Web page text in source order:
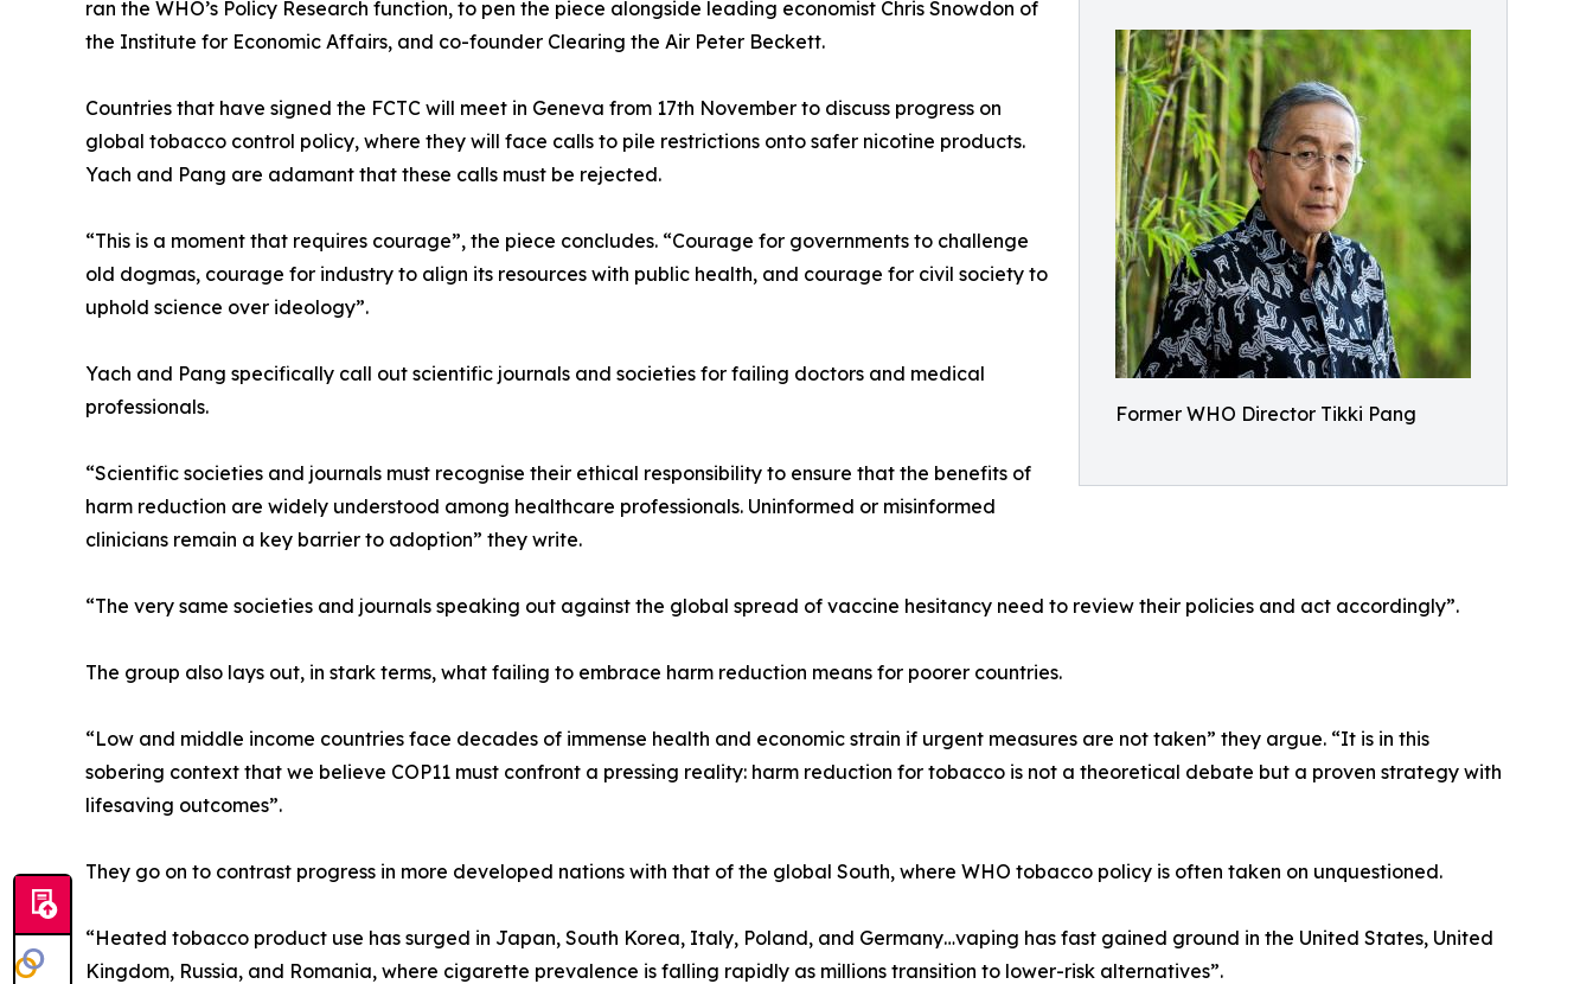
Former WHO Director Tikki Pang
ran the WHO’s Policy Research function, to pen the piece alongside leading economist Chris Snowdon of
the Institute for Economic Affairs, and co-founder Clearing the Air Peter Beckett.
Countries that have signed the FCTC will meet in Geneva from 17th November to discuss progress on
global tobacco control policy, where they will face calls to pile restrictions onto safer nicotine products.
Yach and Pang are adamant that these calls must be rejected.
“This is a moment that requires courage”, the piece concludes. “Courage for governments to challenge
old dogmas, courage for industry to align its resources with public health, and courage for civil society to
uphold science over ideology”.
Yach and Pang specifically call out scientific journals and societies for failing doctors and medical
professionals.
“Scientific societies and journals must recognise their ethical responsibility to ensure that the benefits of
harm reduction are widely understood among healthcare professionals. Uninformed or misinformed
clinicians remain a key barrier to adoption” they write.
“The very same societies and journals speaking out against the global spread of vaccine hesitancy need to review their policies and act accordingly”.
The group also lays out, in stark terms, what failing to embrace harm reduction means for poorer countries.
“Low and middle income countries face decades of immense health and economic strain if urgent measures are not taken” they argue. “It is in this
sobering context that we believe COP11 must confront a pressing reality: harm reduction for tobacco is not a theoretical debate but a proven strategy with
lifesaving outcomes”.
They go on to contrast progress in more developed nations with that of the global South, where WHO tobacco policy is often taken on unquestioned.
“Heated tobacco product use has surged in Japan, South Korea, Italy, Poland, and Germany…vaping has fast gained ground in the United States, United
Kingdom, Russia, and Romania, where cigarette prevalence is falling rapidly as millions transition to lower-risk alternatives”.